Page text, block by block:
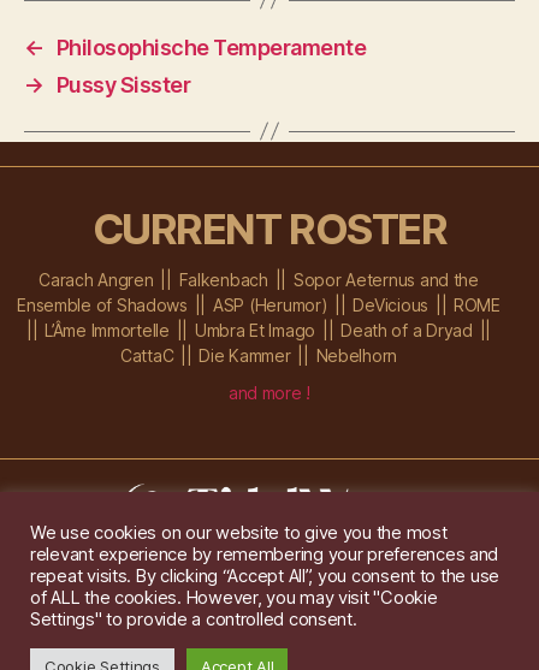
←
Philosophische Temperamente
→
Pussy Sisster
CURRENT ROSTER
Carach Angren Falkenbach
Sopor Aeternus and the
Ensemble of Shadows
ASP (Herumor) DeVicious
ROME
L’Âme Immortelle
Umbra Et Imago
Death of a Dryad
CattaC
Die Kammer
Nebelhorn
and more !
Im Ochsenstall 1a,D-76689 Karlsdorf-Neuthard
Tel: +49 172 6118416
Created by
Gridwise / Images by Augeohr
We use cookies on our website to give you the most
relevant experience by remembering your preferences and
repeat visits. By clicking “Accept All”, you consent to the use
of ALL the cookies. However, you may visit "Cookie
Settings" to provide a controlled consent.